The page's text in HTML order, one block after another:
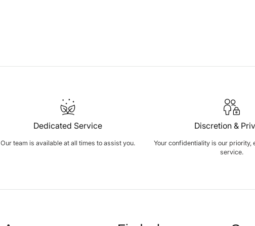
Dedicated Service
Our team is available at all times to assist you.
Discretion &
Your confidentiality is our priority,
service.